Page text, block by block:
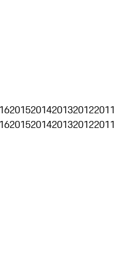
20152014201320122011
20152014201320122011